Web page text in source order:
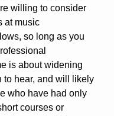
willing to consider
at music
so long as you
is about widening
to hear, and will likely
who have had only
courses or